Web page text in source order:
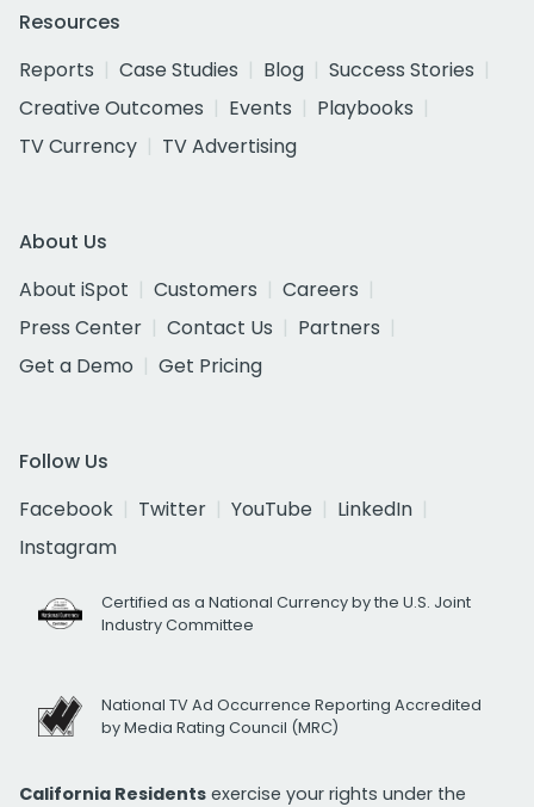
Resources
Reports
Case Studies Blog
Success Stories
Creative Outcomes
Events
Playbooks
TV Currency
TV Advertising
About Us
About iSpot
Customers
Careers
Press Center
Contact Us
Partners
Get a Demo
Get Pricing
Follow Us
Facebook
Twitter YouTube
LinkedIn
Instagram
Certified as a National Currency by the U.S. Joint
Industry Committee
National TV Ad Occurrence Reporting Accredited
by Media Rating Council (MRC)
California Residents exercise your rights under the